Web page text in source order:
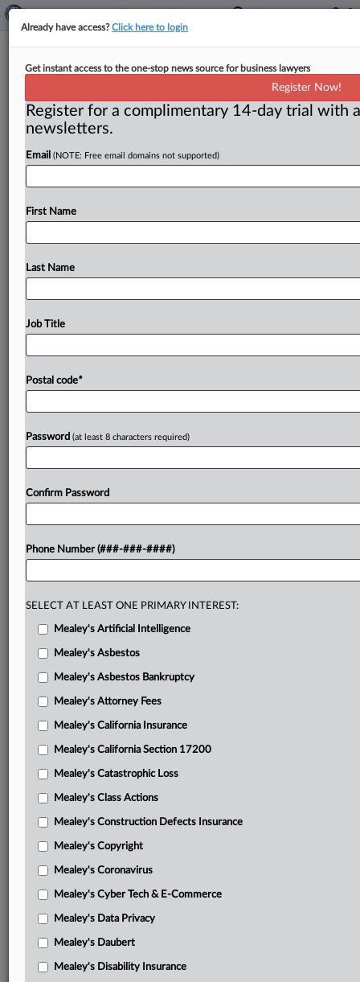
4 Modified Classes Of Child Support
Debtors Certified In Trafficking,
RICO Case
federal judge in Pennsylvania certified after
modifications
andcollectivelawsuitallegingthatthedebtorsare
forcedtoworkin“abominableandhazardous
perdaywhilethecountyandothersprofitfromthe
“forcedlabor.”...
Huzzard, et al.’s motion for class certification
Huzzard, et al.’s brief in support of class certification
motion and attachments
Lackawanna Recycling Center’s opposition and
Lackawanna County’s opposition and attachments
Huzzard, et al.’s consolidated reply
Lackawanna County’s surreply in opposition to Huzzard, et
Already have access?Click here to login
Get instant access to the one-stop news source for business lawyers
Register Now!
Register for a complimentary 14-day trial with
newsletters.
Email (NOTE: Free email domains not supported)
First Name
Last Name
Job Title
Postal code*
Password (at least 8 characters required)
Confirm Password
Phone Number (###-###-####)
SELECT AT LEAST ONE PRIMARY INTEREST:
Mealey's Artificial Intelligence
Mealey's Asbestos
Mealey's Asbestos Bankruptcy
Mealey's Attorney Fees
Mealey's California Insurance
Mealey's California Section 17200
Mealey's Catastrophic Loss
Mealey's Class Actions
Mealey's Construction Defects Insurance
Mealey's Copyright
Mealey's Coronavirus
Mealey's Cyber Tech & E-Commerce
Mealey's Data Privacy
Mealey's Daubert
Mealey's Disability Insurance